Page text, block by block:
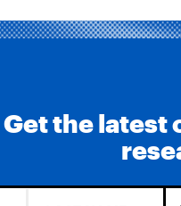
Get the latest